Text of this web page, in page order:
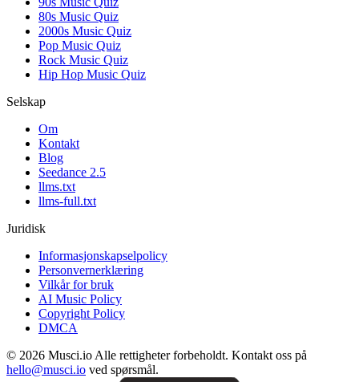
80s Music Quiz
2000s Music Quiz
Pop Music Quiz
Rock Music Quiz
Hip Hop Music Quiz
Selskap
Om
Kontakt
Blog
Seedance 2.5
llms.txt
llms-full.txt
Juridisk
Informasjonskapselpolicy
Personvernerklæring
Vilkår for bruk
AI Music Policy
Copyright Policy
DMCA
© 2026 Musci.io Alle rettigheter forbeholdt. Kontakt oss på
hello@musci.io ved spørsmål.